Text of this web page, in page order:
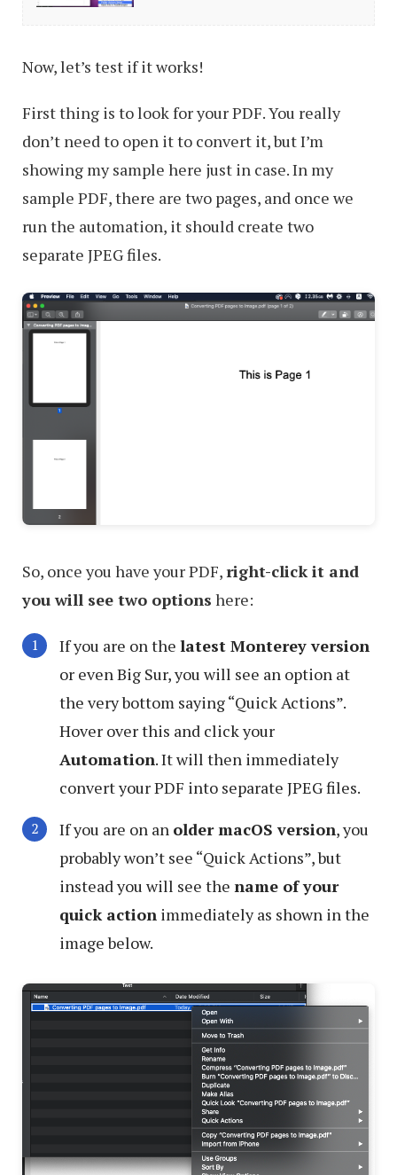
with
Folder
Actions
Now, let’s test if it works!
First thing is to look for your PDF. You really
don’t need to open it to convert it, but I’m
showing my sample here just in case. In my
sample PDF, there are two pages, and once we
run the automation, it should create two
separate JPEG files.
So, once you have your PDF, right-click it and
you will see two options here:
If you are on the latest Monterey version
or even Big Sur, you will see an option at
the very bottom saying “Quick Actions”.
Hover over this and click your
Automation. It will then immediately
convert your PDF into separate JPEG files.
If you are on an older macOS version, you
probably won’t see “Quick Actions”, but
instead you will see the name of your
quick action immediately as shown in the
image below.